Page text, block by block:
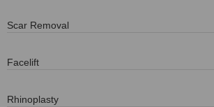
Scar Removal
Facelift
Rhinoplasty